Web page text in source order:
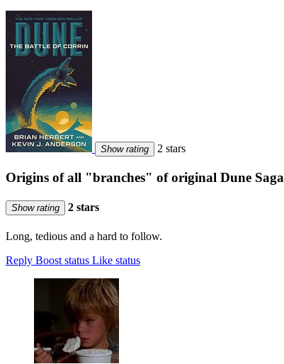
Show rating 2 stars
Origins of all "branches" of original Dune Saga
Show rating 2 stars
Long, tedious and a hard to follow.
Reply Boost status Like status